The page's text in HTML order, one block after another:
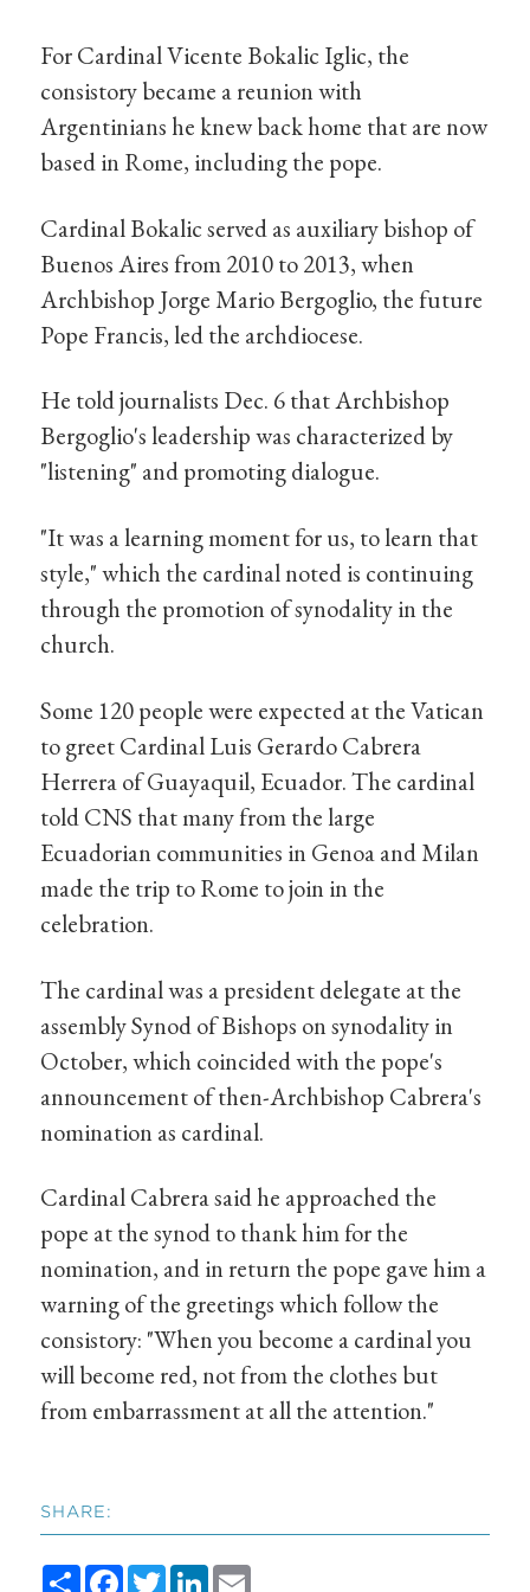
For Cardinal Vicente Bokalic Iglic, the
consistory became a reunion with
Argentinians he knew back home that are now
based in Rome, including the pope.
Cardinal Bokalic served as auxiliary bishop of
Buenos Aires from 2010 to 2013, when
Archbishop Jorge Mario Bergoglio, the future
Pope Francis, led the archdiocese.
He told journalists Dec. 6 that Archbishop
Bergoglio's leadership was characterized by
"listening" and promoting dialogue.
"It was a learning moment for us, to learn that
style," which the cardinal noted is continuing
through the promotion of synodality in the
church.
Some 120 people were expected at the Vatican
to greet Cardinal Luis Gerardo Cabrera
Herrera of Guayaquil, Ecuador. The cardinal
told CNS that many from the large
Ecuadorian communities in Genoa and Milan
made the trip to Rome to join in the
celebration.
The cardinal was a president delegate at the
assembly Synod of Bishops on synodality in
October, which coincided with the pope's
announcement of then-Archbishop Cabrera's
nomination as cardinal.
Cardinal Cabrera said he approached the
pope at the synod to thank him for the
nomination, and in return the pope gave him a
warning of the greetings which follow the
consistory: "When you become a cardinal you
will become red, not from the clothes but
from embarrassment at all the attention."
SHARE:
ShareFacebook
TwitterLinkedIn